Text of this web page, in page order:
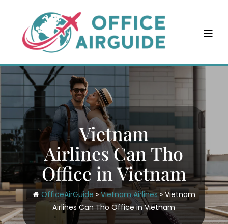
content
Vietnam
Airlines Can Tho
Office in Vietnam
OfficeAirGuide »Vietnam Airlines» Vietnam
Airlines Can Tho Office in Vietnam